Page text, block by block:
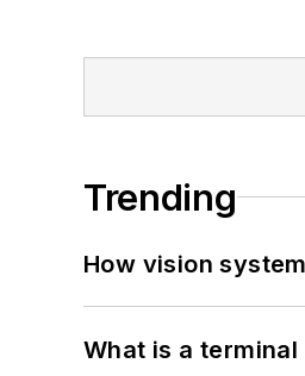
Trending
How vision
What is a terminal